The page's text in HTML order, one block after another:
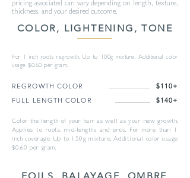
pricing associated can vary depending on length, texture,
thickness, and your desired outcome.
COLOR, LIGHTENING, TONE
For 1 inch roots regrowth. Up to 100g mixture. Additional color
usage $0.60 per gram.
REGROWTH COLOR
$110+
FULL LENGTH COLOR
$140+
Color the length of your hair as well as your new growth.
Applies to roots, mid-lengths and ends. For more than 1
inch coverage. Up to 150g mixture. Additional color usage
$0.60 per gram.